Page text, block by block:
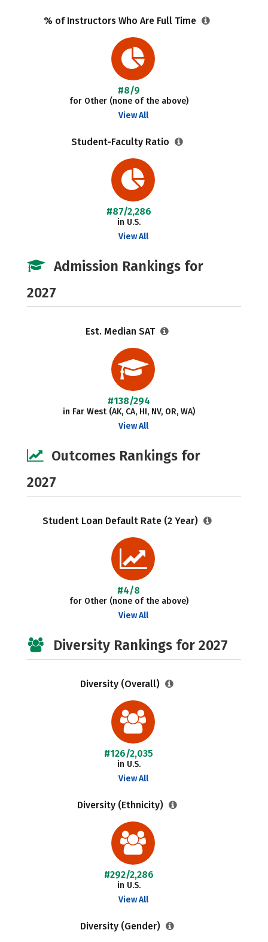
% of Instructors Who Are Full Time
#8/9
for Other (none of the above)
View All
Student-Faculty Ratio
#87/2,286
in U.S.
View All
Admission Rankings for
2027
Est. Median SAT
#138/294
in Far West (AK, CA, HI, NV, OR, WA)
View All
Outcomes Rankings for
2027
Student Loan Default Rate (2 Year)
#4/8
for Other (none of the above)
View All
Diversity Rankings for 2027
Diversity (Overall)
#126/2,035
in U.S.
View All
Diversity (Ethnicity)
#292/2,286
in U.S.
View All
Diversity (Gender)